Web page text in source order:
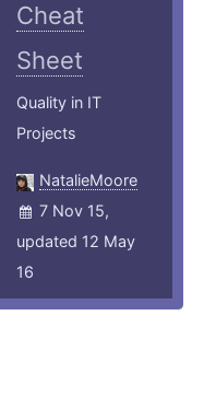
Cheat
Sheet
Quality in IT
Projects
NatalieMoore
7 Nov 15,
updated 12 May
16